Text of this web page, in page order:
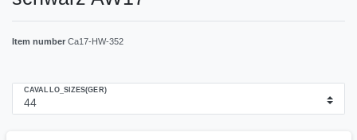
Item number Ca17-HW-352
CAVALLO_SIZES(GER)